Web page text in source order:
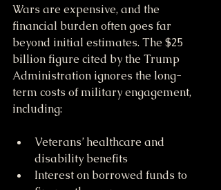
Wars are expensive, and the
financial burden often goes far
beyond initial estimates. The $25
billion figure cited by the Trump
Administration ignores the long-
term costs of military engagement,
including:
Veterans’ healthcare and
disability benefits
Interest on borrowed funds to